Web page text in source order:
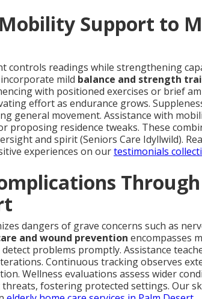
Support to
controls readings while strengthening
mild balance and strength
with positioned exercises or brief
effort as endurance grows.
general movement. Assistance with
proposing residence tweaks. These
and spirit (Seniors Care Idyllwild).
experiences on ourtestimonials
dangers of grave concerns such as
and wound prevention encompasses
problems promptly. Assistance
Continuous tracking observes
Wellness evaluations assess wider
fostering protected settings. Our